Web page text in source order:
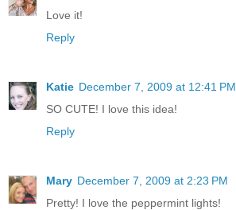
Love it!
Reply
Katie December 7, 2009 at 12:41 PM
SO CUTE! I love this idea!
Reply
Mary December 7, 2009 at 2:23 PM
Pretty! I love the peppermint lights!